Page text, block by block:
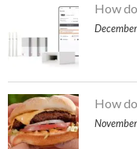
How
How